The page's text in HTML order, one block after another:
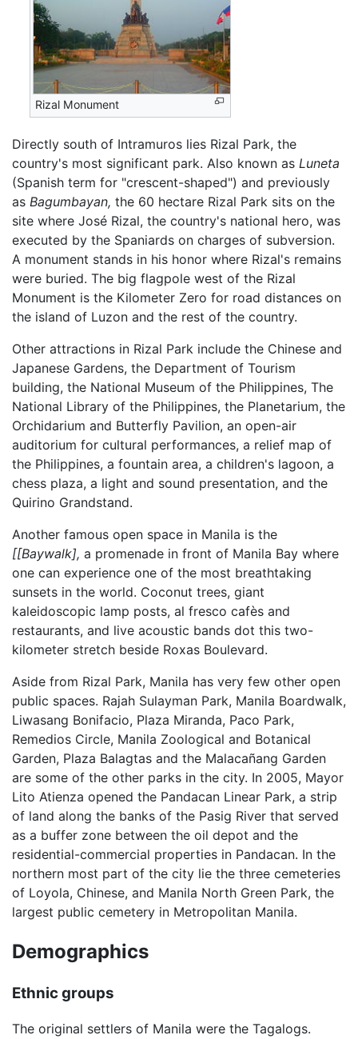
Rizal Monument
Directly south of Intramuros lies Rizal Park, the
country's most significant park. Also known as Luneta
(Spanish term for "crescent-shaped") and previously
as Bagumbayan, the 60 hectare Rizal Park sits on the
site where José Rizal, the country's national hero, was
executed by the Spaniards on charges of subversion.
A monument stands in his honor where Rizal's remains
were buried. The big flagpole west of the Rizal
Monument is the Kilometer Zero for road distances on
the island of Luzon and the rest of the country.
Other attractions in Rizal Park include the Chinese and
Japanese Gardens, the Department of Tourism
building, the National Museum of the Philippines, The
National Library of the Philippines, the Planetarium, the
Orchidarium and Butterfly Pavilion, an open-air
auditorium for cultural performances, a relief map of
the Philippines, a fountain area, a children's lagoon, a
chess plaza, a light and sound presentation, and the
Quirino Grandstand.
Another famous open space in Manila is the
[[Baywalk], a promenade in front of Manila Bay where
one can experience one of the most breathtaking
sunsets in the world. Coconut trees, giant
kaleidoscopic lamp posts, al fresco cafès and
restaurants, and live acoustic bands dot this two-
kilometer stretch beside Roxas Boulevard.
Aside from Rizal Park, Manila has very few other open
public spaces. Rajah Sulayman Park, Manila Boardwalk,
Liwasang Bonifacio, Plaza Miranda, Paco Park,
Remedios Circle, Manila Zoological and Botanical
Garden, Plaza Balagtas and the Malacañang Garden
are some of the other parks in the city. In 2005, Mayor
Lito Atienza opened the Pandacan Linear Park, a strip
of land along the banks of the Pasig River that served
as a buffer zone between the oil depot and the
residential-commercial properties in Pandacan. In the
northern most part of the city lie the three cemeteries
of Loyola, Chinese, and Manila North Green Park, the
largest public cemetery in Metropolitan Manila.
Demographics
Ethnic groups
The original settlers of Manila were the Tagalogs.